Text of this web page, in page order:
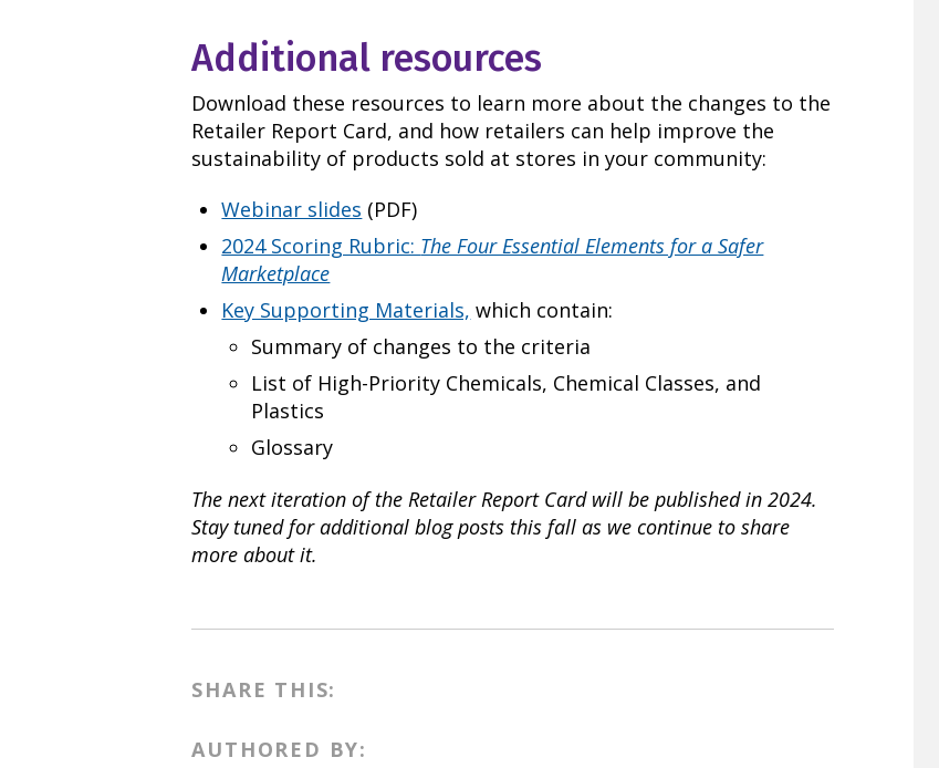
Additional resources
Download these resources to learn more about the changes to the
Retailer Report Card, and how retailers can help improve the
sustainability of products sold at stores in your community:
Webinar slides (PDF)
2024 Scoring Rubric: The Four Essential Elements for a Safer
Marketplace
Key Supporting Materials, which contain:
Summary of changes to the criteria
List of High-Priority Chemicals, Chemical Classes, and
Plastics
Glossary
The next iteration of the Retailer Report Card will be published in 2024.
Stay tuned for additional blog posts this fall as we continue to share
more about it.
SHARE THIS:
AUTHORED BY: